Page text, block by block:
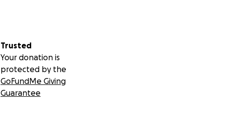
Trusted
Your donation is
protected by the
GoFundMe Giving
Guarantee